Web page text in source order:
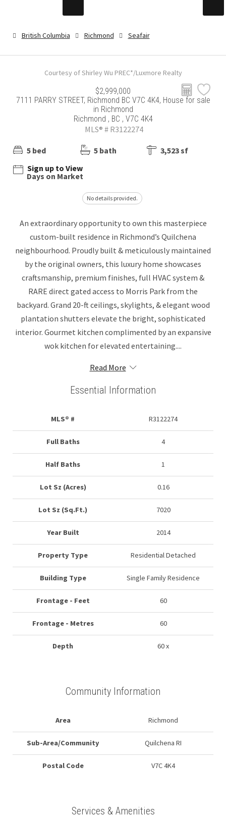
British Columbia Richmond Seafair
Courtesy of Shirley Wu PREC*/Luxmore Realty
$2,999,000
7111 PARRY STREET, Richmond BC V7C 4K4, House for sale
in Richmond
Richmond , BC , V7C 4K4
MLS® # R3122274
5 bed 5 bath
3,523 sf
Sign up to View
Days on Market
No details provided.
An extraordinary opportunity to own this masterpiece
custom-built residence in Richmond’s Quilchena
neighbourhood. Proudly built & meticulously maintained
by the original owners, this luxury home showcases
craftsmanship, premium finishes, full HVAC system &
RARE direct gated access to Morris Park from the
backyard. Grand 20-ft ceilings, skylights, & elegant wood
plantation shutters elevate the bright, sophisticated
interior. Gourmet kitchen complimented by an expansive
wok kitchen for elevated entertaining....
Read More
Essential Information
MLS® # R3122274
Full Baths 4
Half Baths 1
Lot Sz (Acres) 0.16
Lot Sz (Sq.Ft.) 7020
Year Built 2014
Property Type Residential Detached
Building Type Single Family Residence
Frontage - Feet 60
Frontage - Metres 60
Depth 60 x
Community Information
Area Richmond
Sub-Area/Community Quilchena RI
Postal Code V7C 4K4
Services & Amenities